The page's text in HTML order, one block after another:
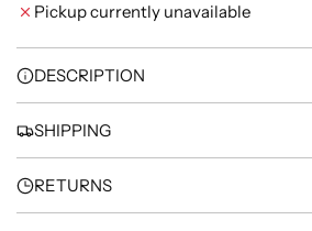
N
.
Pickup currently unavailable
DESCRIPTION
SHIPPING
RETURNS